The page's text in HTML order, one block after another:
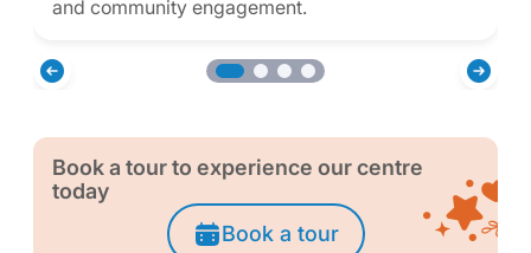
and community engagement.
Book a tour to experience our centre
today
Book a tour